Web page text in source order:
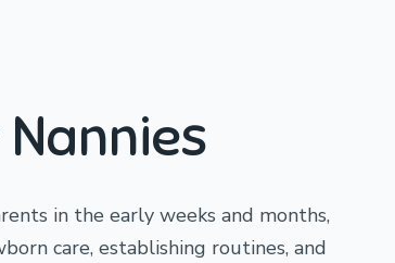
in the early weeks and months,
care, establishing routines, and